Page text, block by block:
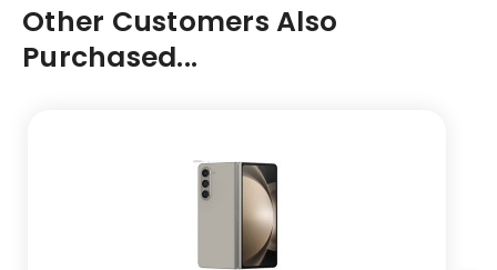
Other Customers Also
Purchased...